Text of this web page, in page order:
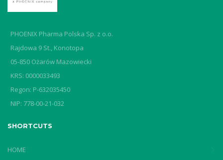
PHOENIX Pharma Polska Sp. z o.o.
Rajdowa 9 St., Konotopa
05-850 Ożarów Mazowiecki
KRS: 0000033493
Regon: P-632035450
NIP: 778-00-21-032
SHORTCUTS
HOME